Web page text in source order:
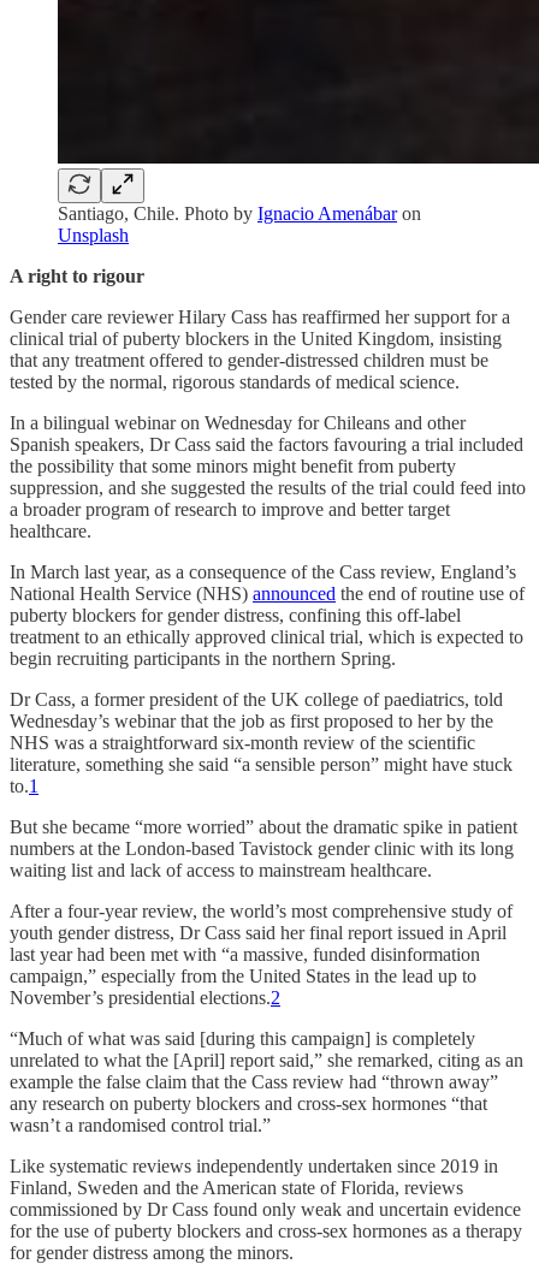
Santiago, Chile. Photo by Ignacio Amenábaron
Unsplash
A right to rigour
Gender care reviewer Hilary Cass has reaffirmed her support for a
clinical trial of puberty blockers in the United Kingdom, insisting
that any treatment offered to gender-distressed children must be
tested by the normal, rigorous standards of medical science.
In a bilingual webinar on Wednesday for Chileans and other
Spanish speakers, Dr Cass said the factors favouring a trial included
the possibility that some minors might benefit from puberty
suppression, and she suggested the results of the trial could feed into
a broader program of research to improve and better target
healthcare.
In March last year, as a consequence of the Cass review, England’s
National Health Service (NHS) announced the end of routine use of
puberty blockers for gender distress, confining this off-label
treatment to an ethically approved clinical trial, which is expected to
begin recruiting participants in the northern Spring.
Dr Cass, a former president of the UK college of paediatrics, told
Wednesday’s webinar that the job as first proposed to her by the
NHS was a straightforward six-month review of the scientific
literature, something she said “a sensible person” might have stuck
to.1
But she became “more worried” about the dramatic spike in patient
numbers at the London-based Tavistock gender clinic with its long
waiting list and lack of access to mainstream healthcare.
After a four-year review, the world’s most comprehensive study of
youth gender distress, Dr Cass said her final report issued in April
last year had been met with “a massive, funded disinformation
campaign,” especially from the United States in the lead up to
November’s presidential elections.2
“Much of what was said [during this campaign] is completely
unrelated to what the [April] report said,” she remarked, citing as an
example the false claim that the Cass review had “thrown away”
any research on puberty blockers and cross-sex hormones “that
wasn’t a randomised control trial.”
Like systematic reviews independently undertaken since 2019 in
Finland, Sweden and the American state of Florida, reviews
commissioned by Dr Cass found only weak and uncertain evidence
for the use of puberty blockers and cross-sex hormones as a therapy
for gender distress among the minors.